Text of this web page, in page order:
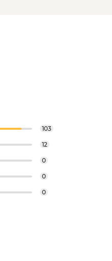
103
12
0
0
0